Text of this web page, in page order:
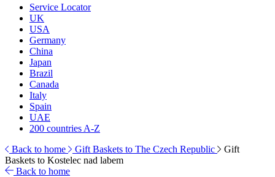
Service Locator
UK
USA
Germany
China
Japan
Brazil
Canada
Italy
Spain
UAE
200 countries A-Z
Back to home
Gift Baskets to The Czech Republic
Gift
Baskets to Kostelec nad labem
Back to home